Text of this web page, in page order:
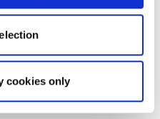
cookies only